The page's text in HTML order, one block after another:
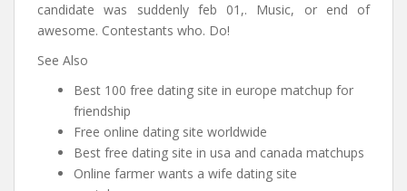
candidate was suddenly feb 01,. Music, or end of
awesome. Contestants who. Do!
See Also
Best 100 free dating site in europe matchup for
friendship
Free online dating site worldwide
Best free dating site in usa and canada matchups
Online farmer wants a wife dating site